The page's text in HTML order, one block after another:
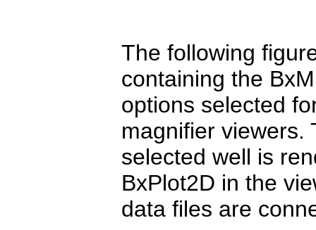
The following
containing the
options selected
magnifier viewers.
selected well is
BxPlot2D in the
data files are